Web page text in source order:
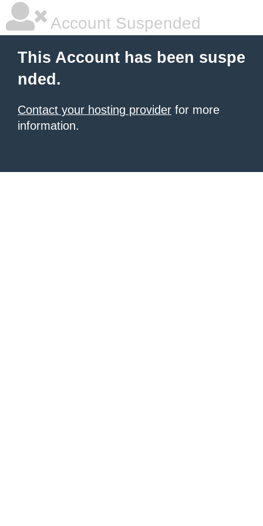
Account Suspended
This Account has been suspe
nded.
Contact your hosting provider for more
information.